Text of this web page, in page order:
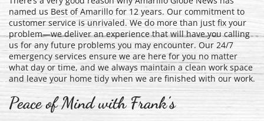
named us Best of Amarillo for 12 years. Our commitment to
customer service is unrivaled. We do more than just fix your
problem—we deliver an experience that will have you calling
us for any future problems you may encounter. Our 24/7
emergency services ensure we are here for you no matter
what day or time, and we always maintain a clean work space
and leave your home tidy when we are finished with our work.
Peace of Mind with Frank’s